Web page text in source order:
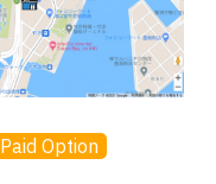
Paid Option